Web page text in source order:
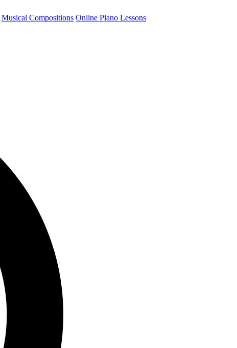
Musical Compositions Online Piano Lessons